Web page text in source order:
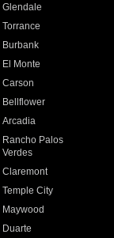
Glendale
Torrance
Burbank
El Monte
Carson
Bellflower
Arcadia
Rancho Palos
Verdes
Claremont
Temple City
Maywood
Duarte